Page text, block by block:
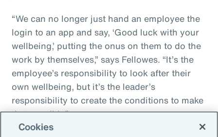
“We can no longer just hand an employee the
login to an app and say, ‘Good luck with your
wellbeing,’ putting the onus on them to do the
work by themselves,” says Fellowes. “It’s the
employee’s responsibility to look after their
own wellbeing, but it’s the leader’s
responsibility to create the conditions to make
that possible.”
Cookies